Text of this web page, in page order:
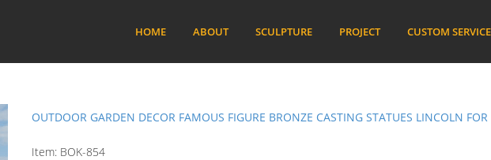
HOME ABOUT SCULPTURE PROJECT CUSTOM SERVICE
OUTDOOR GARDEN DECOR FAMOUS FIGURE BRONZE CASTING STATUES LINCOLN FOR
Item: BOK-854